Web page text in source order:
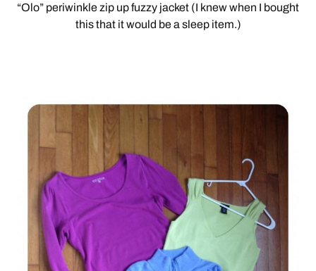
“Olo” periwinkle zip up fuzzy jacket (I knew when I bought
this that it would be a sleep item.)